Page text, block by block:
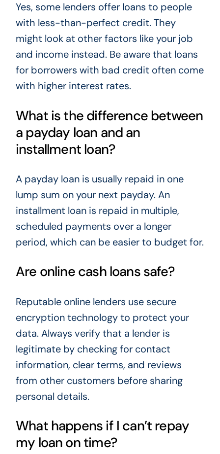
Yes, some lenders offer loans to people
with less-than-perfect credit. They
might look at other factors like your job
and income instead. Be aware that loans
for borrowers with bad credit often come
with higher interest rates.
What is the difference between
a payday loan and an
installment loan?
A payday loan is usually repaid in one
lump sum on your next payday. An
installment loan is repaid in multiple,
scheduled payments over a longer
period, which can be easier to budget for.
Are online cash loans safe?
Reputable online lenders use secure
encryption technology to protect your
data. Always verify that a lender is
legitimate by checking for contact
information, clear terms, and reviews
from other customers before sharing
personal details.
What happens if I can’t repay
my loan on time?